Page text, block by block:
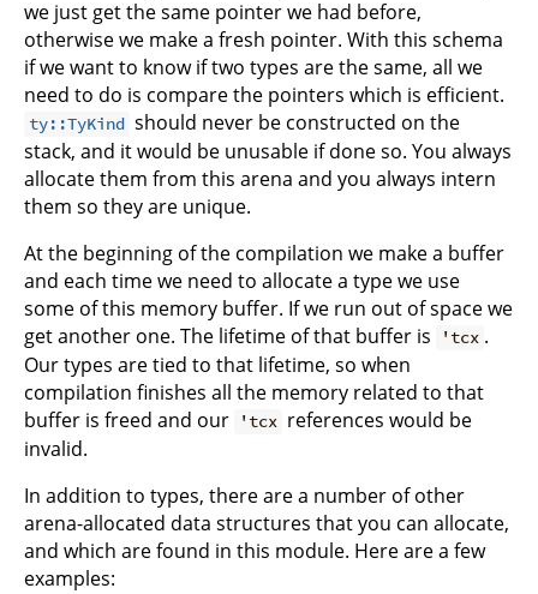
we just get the same pointer we had before,
otherwise we make a fresh pointer. With this schema
if we want to know if two types are the same, all we
need to do is compare the pointers which is efficient.
ty::TyKind should never be constructed on the
stack, and it would be unusable if done so. You always
allocate them from this arena and you always intern
them so they are unique.
At the beginning of the compilation we make a buffer
and each time we need to allocate a type we use
some of this memory buffer. If we run out of space we
get another one. The lifetime of that buffer is
'tcx .
Our types are tied to that lifetime, so when
compilation finishes all the memory related to that
buffer is freed and our
'tcx references would be
invalid.
In addition to types, there are a number of other
arena-allocated data structures that you can allocate,
and which are found in this module. Here are a few
examples: